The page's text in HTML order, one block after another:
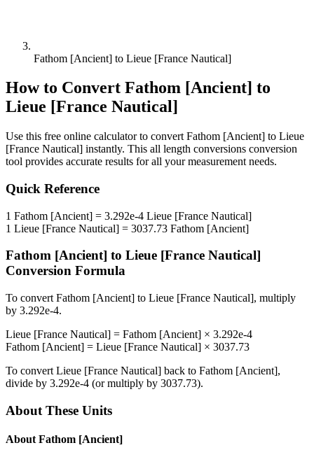
Fathom [Ancient] to Lieue [France Nautical]
How to Convert Fathom [Ancient] to
Lieue [France Nautical]
Use this free online calculator to convert Fathom [Ancient] to Lieue
[France Nautical] instantly. This all length conversions conversion
tool provides accurate results for all your measurement needs.
Quick Reference
1 Fathom [Ancient] = 3.292e-4 Lieue [France Nautical]
1 Lieue [France Nautical] = 3037.73 Fathom [Ancient]
Fathom [Ancient] to Lieue [France Nautical]
Conversion Formula
To convert Fathom [Ancient] to Lieue [France Nautical], multiply
by 3.292e-4.
Lieue [France Nautical] = Fathom [Ancient] × 3.292e-4
Fathom [Ancient] = Lieue [France Nautical] × 3037.73
To convert Lieue [France Nautical] back to Fathom [Ancient],
divide by 3.292e-4 (or multiply by 3037.73).
About These Units
About Fathom [Ancient]